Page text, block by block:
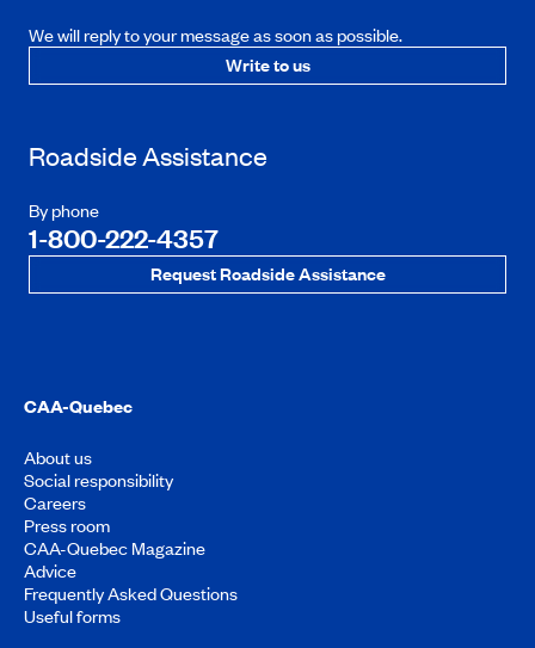
We will reply to your message as soon as possible.
Write to us
Roadside Assistance
By phone
1-800-222-4357
Request Roadside Assistance
CAA-Quebec
About us
Social responsibility
Careers
Press room
CAA-Quebec Magazine
Advice
Frequently Asked Questions
Useful forms